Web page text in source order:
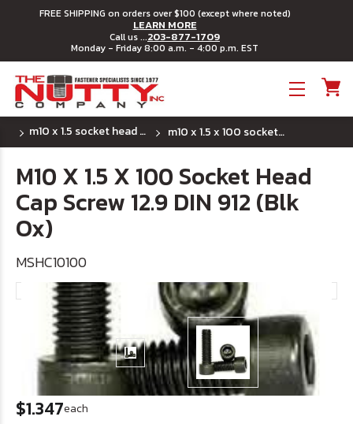
FREE SHIPPING on orders over $100 (except where noted)
LEARN MORE
Call us ...203-877-1709
Monday - Friday 8:00 a.m. - 4:00 p.m. EST
m10 x 1.5 socket head cap screws m10 x 1.5 x 100 socket head cap screw 12.9 din 912 (blk ox)
M10 X 1.5 X 100 Socket Head
Cap Screw 12.9 DIN 912 (Blk
Ox)
MSHC10100
$1.347each